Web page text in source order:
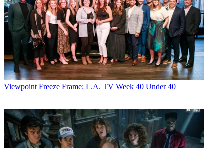
Viewpoint Freeze Frame: L.A. TV Week 40 Under 40